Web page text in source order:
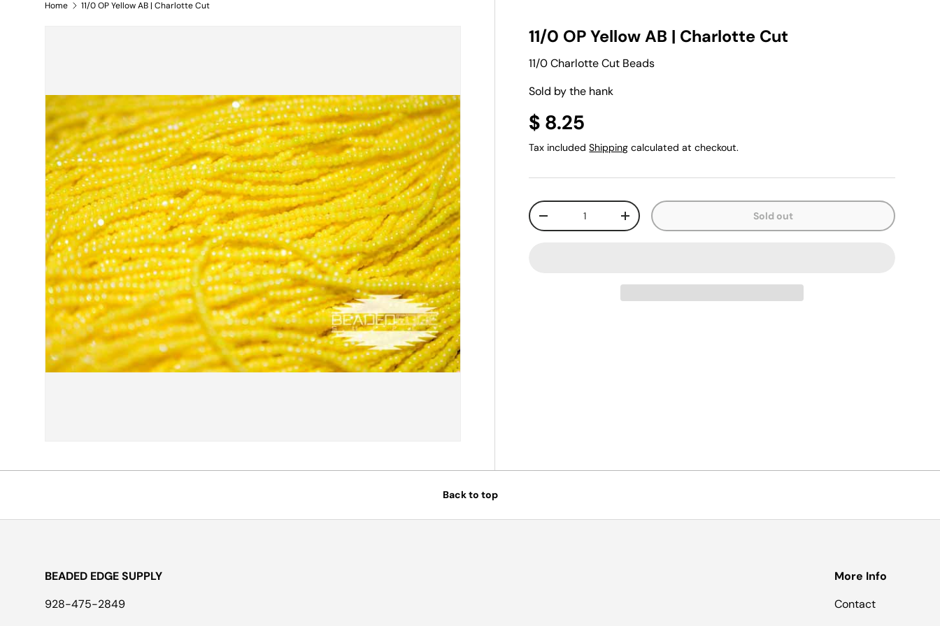
Home 11/0 OP Yellow AB | Charlotte Cut
11/0 OP Yellow AB | Charlotte Cut
11/0 Charlotte Cut Beads
Sold by the hank
$ 8.25
Tax includedShipping calculated at checkout.
Qty
-
+ Sold out
Back to top
BEADED EDGE SUPPLY
928-475-2849
More Info
Contact